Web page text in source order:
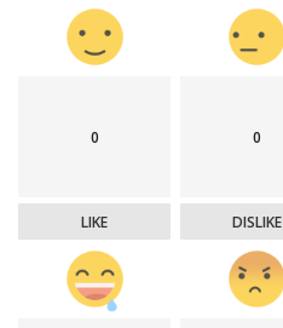
0
LIKE
0
DISLIKE